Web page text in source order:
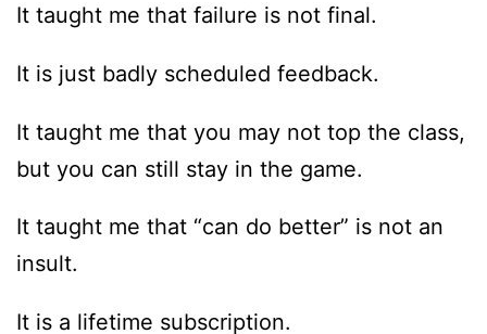
It taught me that failure is not final.
It is just badly scheduled feedback.
It taught me that you may not top the class,
but you can still stay in the game.
It taught me that “can do better” is not an
insult.
It is a lifetime subscription.